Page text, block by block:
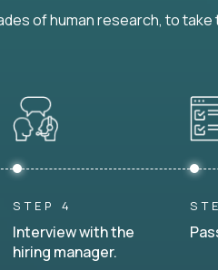
of human research, to
STEP 4
Interview with the
hiring manager.